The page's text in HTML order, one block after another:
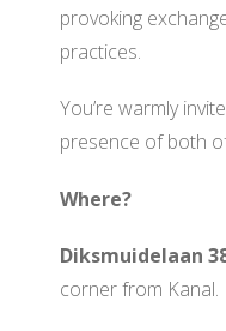
provoking
practices.
You’re warmly
presence of both
Where?
Diksmuidelaan
corner from Kanal.